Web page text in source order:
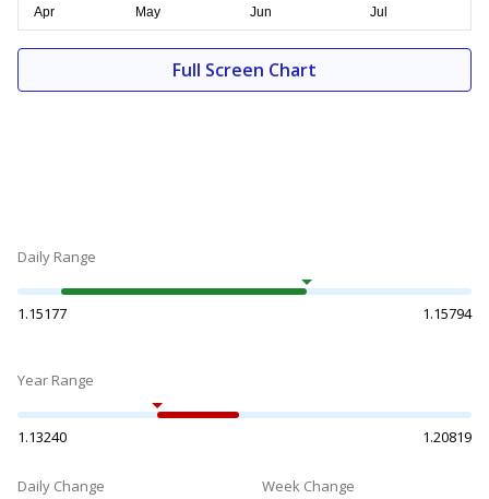
Full Screen Chart
Daily Range
1.15177 1.15794
Year Range
1.13240 1.20819
Daily Change Week Change